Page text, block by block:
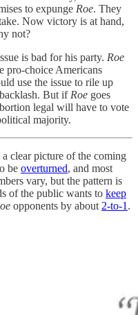
to expunge Roe. They
Now victory is at hand,
not?
is bad for his party. Roe
pro-choice Americans
use the issue to rile up
But if Roe goes
legal will have to vote
majority.
clear picture of the coming
be overturned, and most
vary, but the pattern is
of the public wants to keep
opponents by about 2-to-1 .